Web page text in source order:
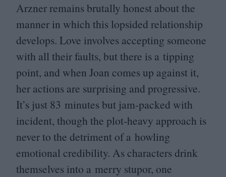
Arzner remains brutally honest about the
manner in which this lopsided relationship
develops. Love involves accepting someone
with all their faults, but there is a tipping
point, and when Joan comes up against it,
her actions are surprising and progressive.
It’s just 83 minutes but jam-packed with
incident, though the plot-heavy approach is
never to the detriment of a howling
emotional credibility. As characters drink
themselves into a merry stupor, one